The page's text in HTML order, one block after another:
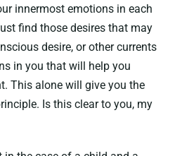
innermost emotions in each
find those desires that may
desire, or other currents
in you that will help you
This alone will give you the
Is this clear to you, my